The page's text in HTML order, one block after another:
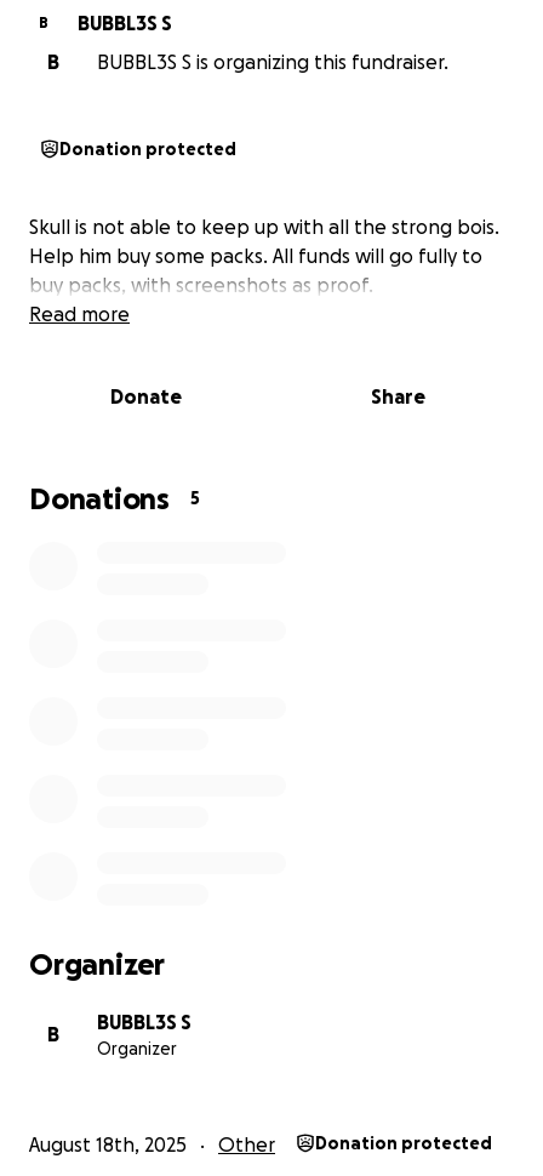
B
BUBBL3S S
B
BUBBL3S S is organizing this fundraiser.
Donation protected
Skull is not able to keep up with all the strong bois.
Help him buy some packs. All funds will go fully to
buy packs, with screenshots as proof.
Read more
Donate Share
Donations 5
Organizer
B
BUBBL3S S
Organizer
August 18th, 2025 Other Donation protected